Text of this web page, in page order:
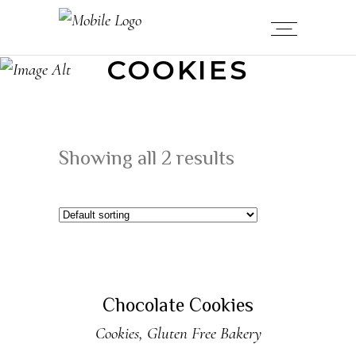
COOKIES
Showing all 2 results
New
Chocolate Cookies
Cookies, Gluten Free Bakery